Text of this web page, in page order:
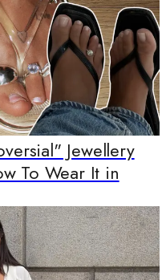
Jewellery
To Wear It in